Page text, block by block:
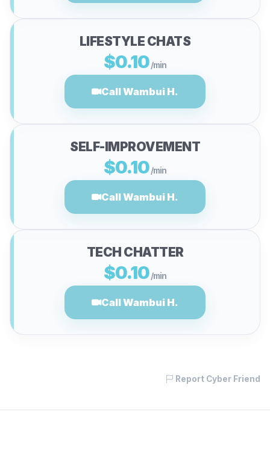
LIFESTYLE CHATS
$0.10/min
Call Wambui H.
SELF-IMPROVEMENT
$0.10/min
Call Wambui H.
TECH CHATTER
$0.10/min
Call Wambui H.
Report Cyber Friend